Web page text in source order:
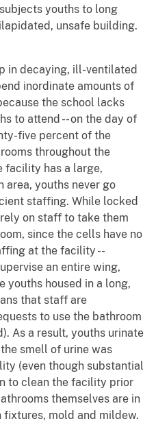
youths to long
unsafe building.
in decaying, ill-ventilated
inordinate amounts of
the school lacks
to attend -- on the day of
five percent of the
throughout the
facility has a large,
area, youths never go
staffing. While locked
on staff to take them
since the cells have no
at the facility --
an entire wing,
youths housed in a long,
that staff are
to use the bathroom
As a result, youths urinate
smell of urine was
(even though substantial
to clean the facility prior
themselves are in
mold and mildew.